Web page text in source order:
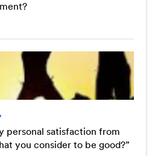
personal satisfaction from
you consider to be good?”